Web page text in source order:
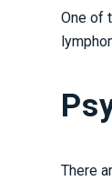
One of
There